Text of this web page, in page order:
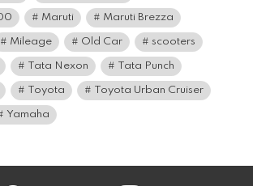
Maruti Maruti Brezza
Mileage Old Car scooters
Tata Nexon Tata Punch
Toyota Toyota Urban Cruiser
Yamaha